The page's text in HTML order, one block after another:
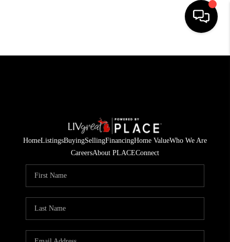
HOME
SELLING
FINANCING
HOME VALUE
WHO WE ARE
CAREERS
HomeListingsBuyingSellingFinancingHome ValueWho We Are
CareersAbout PLACEConnect